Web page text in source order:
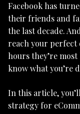
Facebook has
their friends and
the last decade.
reach your perfect
hours they’re
know what you’re
In this article,
strategy for